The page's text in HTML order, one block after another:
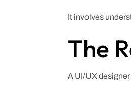
It involves
The
A UI/UX